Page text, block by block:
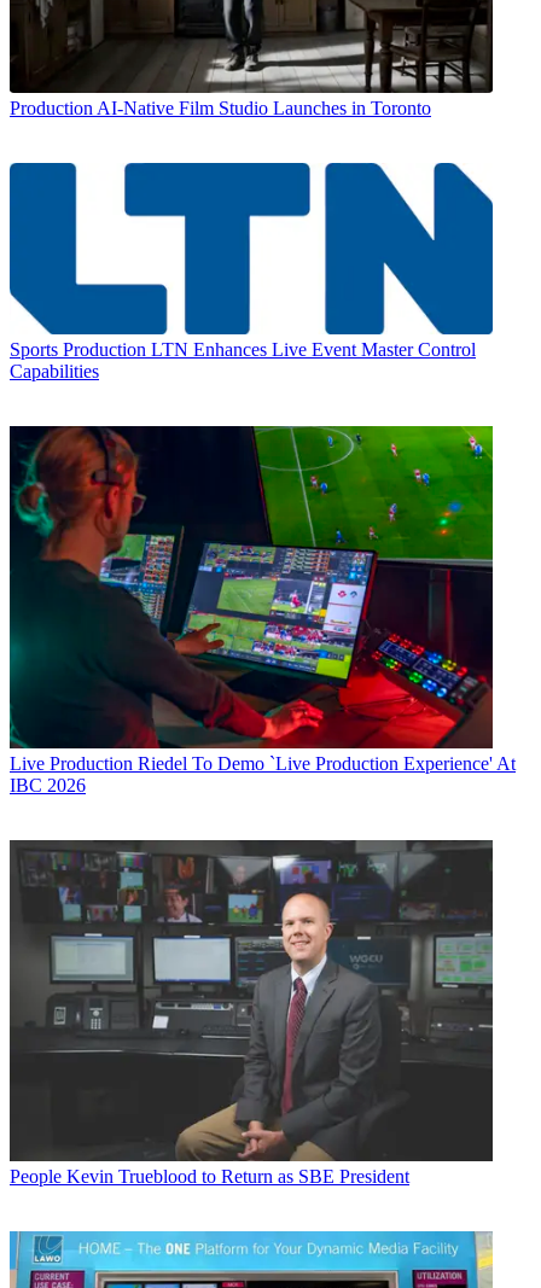
Production AI-Native Film Studio Launches in Toronto
Sports Production LTN Enhances Live Event Master Control
Capabilities
Live Production Riedel To Demo `Live Production Experience' At
IBC 2026
People Kevin Trueblood to Return as SBE President